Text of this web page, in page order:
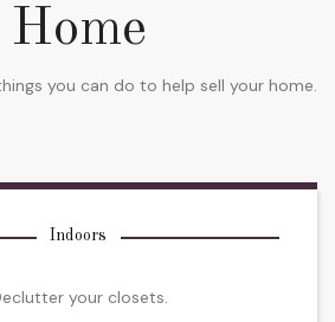
Home
you can do to help sell your home.
Indoors
your closets.